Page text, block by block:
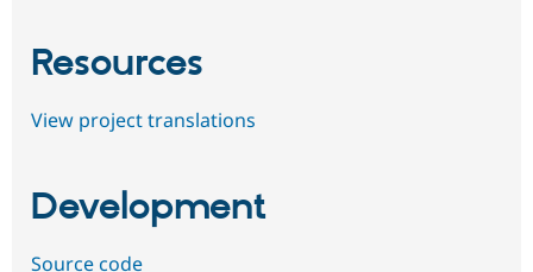
Resources
View project translations
Development
Source code